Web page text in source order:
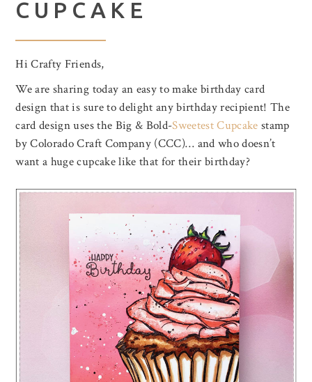
CUPCAKE
Hi Crafty Friends,
We are sharing today an easy to make birthday card
design that is sure to delight any birthday recipient! The
card design uses the Big & Bold-Sweetest Cupcake stamp
by Colorado Craft Company (CCC)… and who doesn’t
want a huge cupcake like that for their birthday?